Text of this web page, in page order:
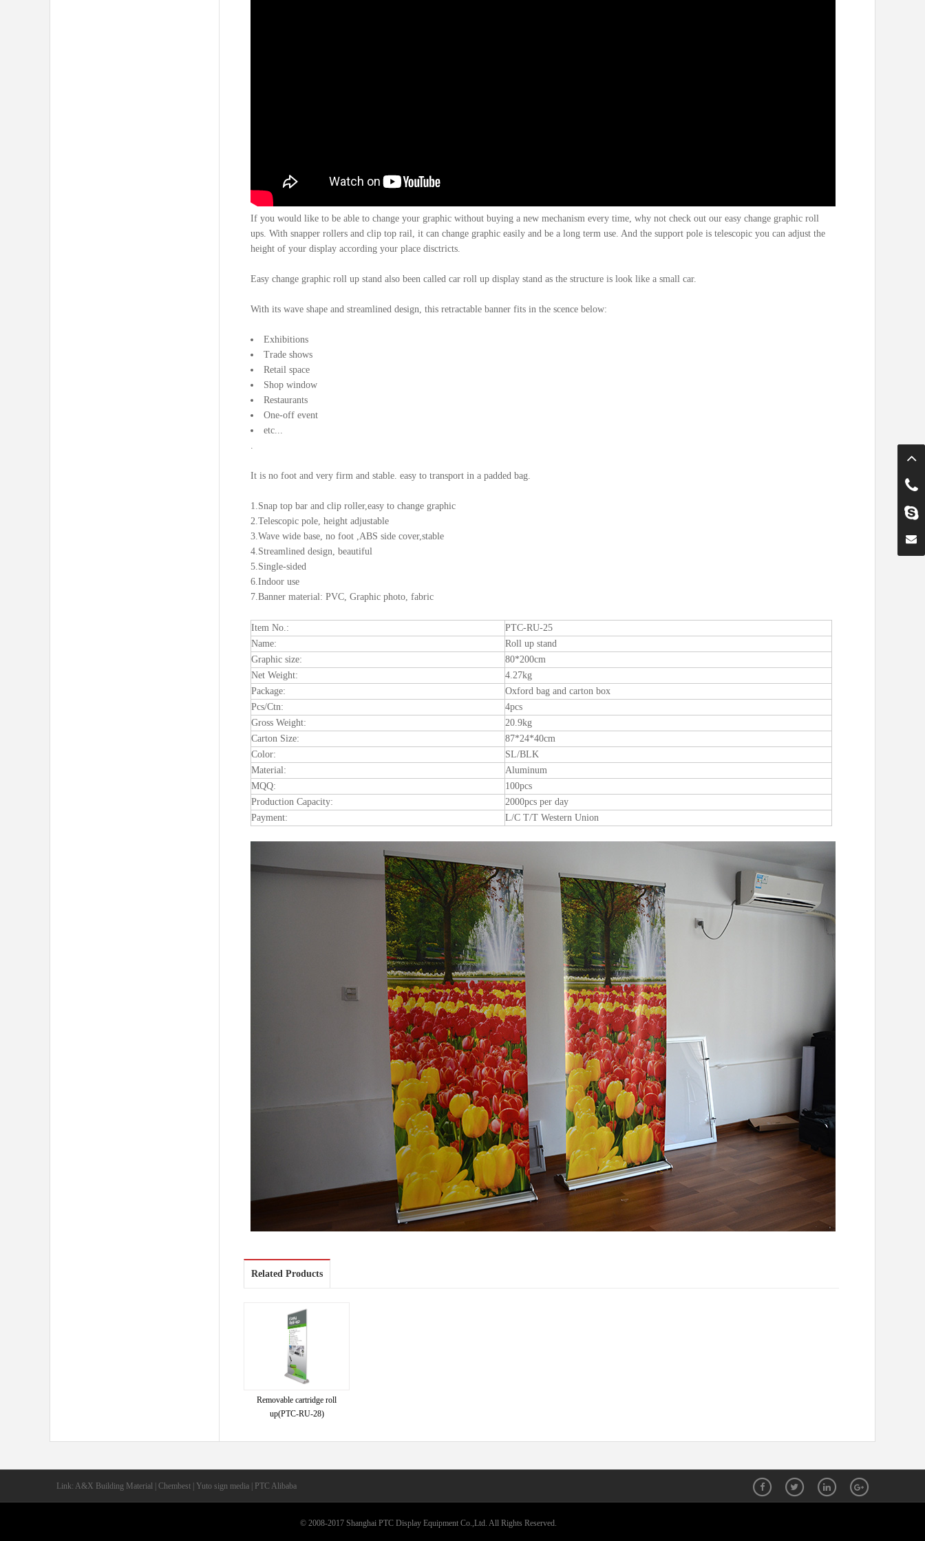
If you would like to be able to change your graphic without buying a new mechanism every time, why not check out our easy change graphic roll
ups. With snapper rollers and clip top rail, it can change graphic easily and be a long term use. And the support pole is telescopic you can adjust the
height of your display according your place disctricts.
Easy change graphic roll up stand also been called car roll up display stand as the structure is look like a small car.
With its wave shape and streamlined design, this retractable banner fits in the scence below:
Exhibitions
Trade shows
Retail space
Shop window
Restaurants
One-off event
etc...
.
It is no foot and very firm and stable. easy to transport in a padded bag.
1.Snap top bar and clip roller,easy to change graphic
2.Telescopic pole, height adjustable
3.Wave wide base, no foot ,ABS side cover,stable
4.Streamlined design, beautiful
5.Single-sided
6.Indoor use
7.Banner material: PVC, Graphic photo, fabric
Item No.:
PTC-RU-25
Name:
Roll up stand
Graphic size:
80*200cm
Net Weight:
4.27kg
Package:
Oxford bag and carton box
Pcs/Ctn:
4pcs
Gross Weight:
20.9kg
Carton Size:
87*24*40cm
Color:
SL/BLK
Material:
Aluminum
MQQ:
100pcs
Production Capacity:
2000pcs per day
Payment:
L/C T/T Western Union
Related Products
Removable cartridge roll
up(PTC-RU-28)
Link: A&X Building Material | Chembest | Yuto sign media | PTC Alibaba
© 2008-2017 Shanghai PTC Display Equipment Co.,Ltd. All Rights Reserved.